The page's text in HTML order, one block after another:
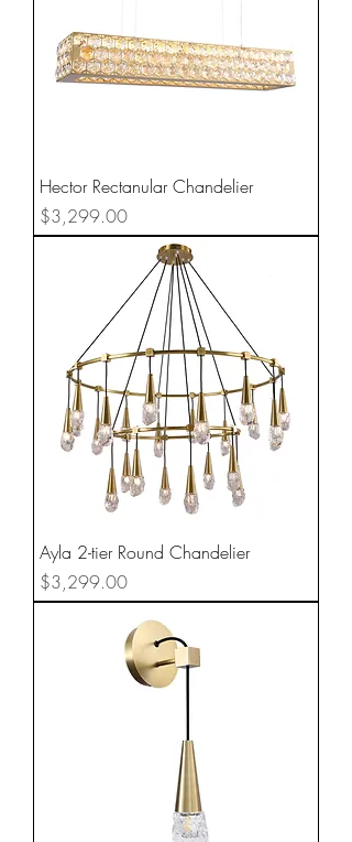
Hector Rectanular Chandelier
Price
$3,299.00
Ayla 2-tier Round Chandelier
Price
$3,299.00